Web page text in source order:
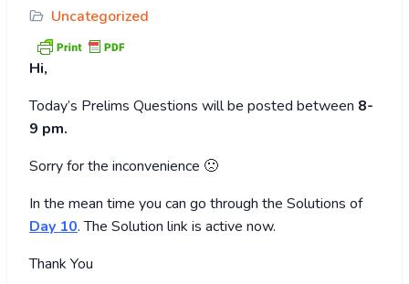
Uncategorized
Hi,
Today’s Prelims Questions will be posted between 8-
9 pm.
Sorry for the inconvenience 🙁
In the mean time you can go through the Solutions of
Day 10. The Solution link is active now.
Thank You